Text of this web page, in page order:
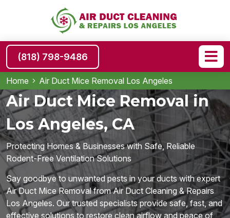
(818) 798-9486
Home Air Duct Mice Removal Los Angeles
Air Duct Mice Removal in
Los Angeles, CA
Protecting Homes & Businesses with Safe, Reliable
Rodent-Free Ventilation Solutions
Say goodbye to unwanted pests in your ducts with expert
Air Duct Mice Removal from Air Duct Cleaning & Repairs
Los Angeles. Our trusted specialists provide safe, fast, and
effective solutions to restore clean airflow and peace of